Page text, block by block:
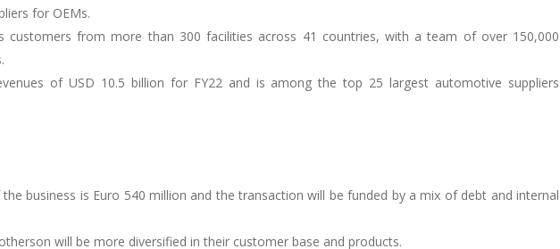
for OEMs.
customers from more than 300 facilities across 41 countries, with a team of over 150,000
of USD 10.5 billion for FY22 and is among the top 25 largest automotive suppliers
business is Euro 540 million and the transaction will be funded by a mix of debt and internal
will be more diversified in their customer base and products.